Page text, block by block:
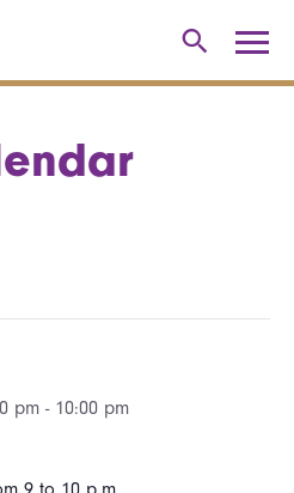
pm - 10:00 pm